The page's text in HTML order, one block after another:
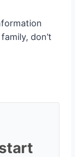
don’t